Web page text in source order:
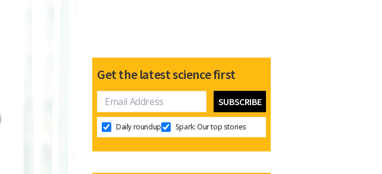
Get the latest science first
Daily roundup Spark: Our top stories